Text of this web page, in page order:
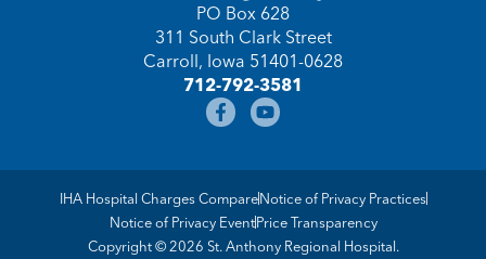
PO Box 628
311 South Clark Street
Carroll, Iowa 51401-0628
712-792-3581
Copyright © 2026 St. Anthony Regional Hospital.
IHA Hospital Charges CompareNotice of Privacy Practices
Notice of Privacy EventPrice Transparency